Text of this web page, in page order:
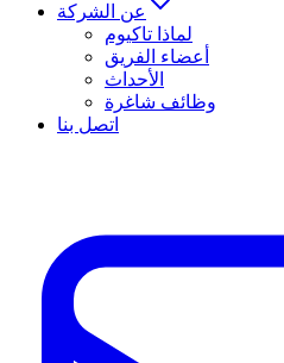
عن الشركة
لماذا تاكيوم
أعضاء الفريق
الأحداث
وظائف شاغرة
اتصل بنا